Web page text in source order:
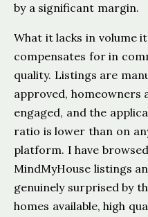
by a significant margin.
What it lacks in volume it
compensates for in
quality. Listings are
approved, homeowners
engaged, and the
ratio is lower than on
platform. I have browsed
MindMyHouse listings
genuinely surprised by
homes available, high